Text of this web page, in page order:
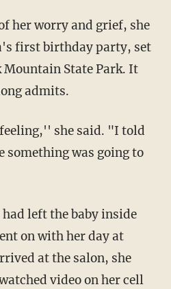
her worry and grief, she
first birthday party, set
Mountain State Park. It
admits.
she said. "I told
something was going to
left the baby inside
on with her day at
at the salon, she
video on her cell